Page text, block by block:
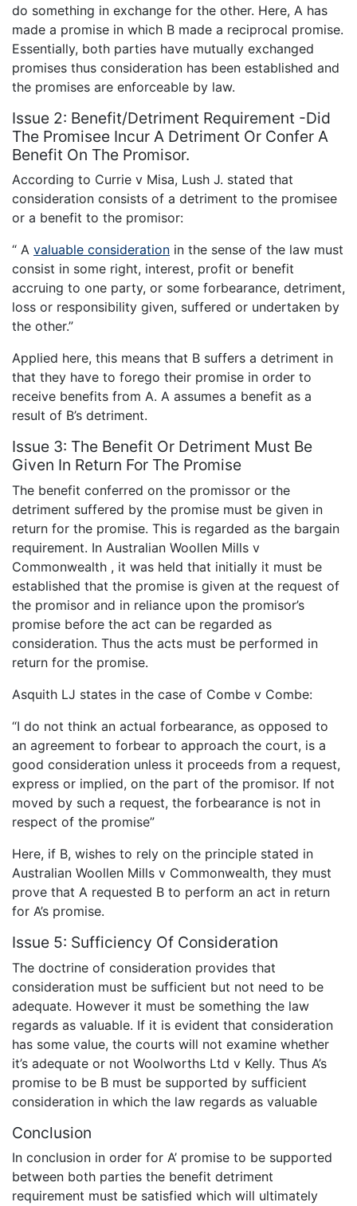
do something in exchange for the other. Here, A has
made a promise in which B made a reciprocal promise.
Essentially, both parties have mutually exchanged
promises thus consideration has been established and
the promises are enforceable by law.
Issue 2: Benefit/Detriment Requirement -Did
The Promisee Incur A Detriment Or Confer A
Benefit On The Promisor.
According to Currie v Misa, Lush J. stated that
consideration consists of a detriment to the promisee
or a benefit to the promisor:
“ A valuable consideration in the sense of the law must
consist in some right, interest, profit or benefit
accruing to one party, or some forbearance, detriment,
loss or responsibility given, suffered or undertaken by
the other.”
Applied here, this means that B suffers a detriment in
that they have to forego their promise in order to
receive benefits from A. A assumes a benefit as a
result of B’s detriment.
Issue 3: The Benefit Or Detriment Must Be
Given In Return For The Promise
The benefit conferred on the promissor or the
detriment suffered by the promise must be given in
return for the promise. This is regarded as the bargain
requirement. In Australian Woollen Mills v
Commonwealth , it was held that initially it must be
established that the promise is given at the request of
the promisor and in reliance upon the promisor’s
promise before the act can be regarded as
consideration. Thus the acts must be performed in
return for the promise.
Asquith LJ states in the case of Combe v Combe:
“I do not think an actual forbearance, as opposed to
an agreement to forbear to approach the court, is a
good consideration unless it proceeds from a request,
express or implied, on the part of the promisor. If not
moved by such a request, the forbearance is not in
respect of the promise”
Here, if B, wishes to rely on the principle stated in
Australian Woollen Mills v Commonwealth, they must
prove that A requested B to perform an act in return
for A’s promise.
Issue 5: Sufficiency Of Consideration
The doctrine of consideration provides that
consideration must be sufficient but not need to be
adequate. However it must be something the law
regards as valuable. If it is evident that consideration
has some value, the courts will not examine whether
it’s adequate or not Woolworths Ltd v Kelly. Thus A’s
promise to be B must be supported by sufficient
consideration in which the law regards as valuable
Conclusion
In conclusion in order for A’ promise to be supported
between both parties the benefit detriment
requirement must be satisfied which will ultimately